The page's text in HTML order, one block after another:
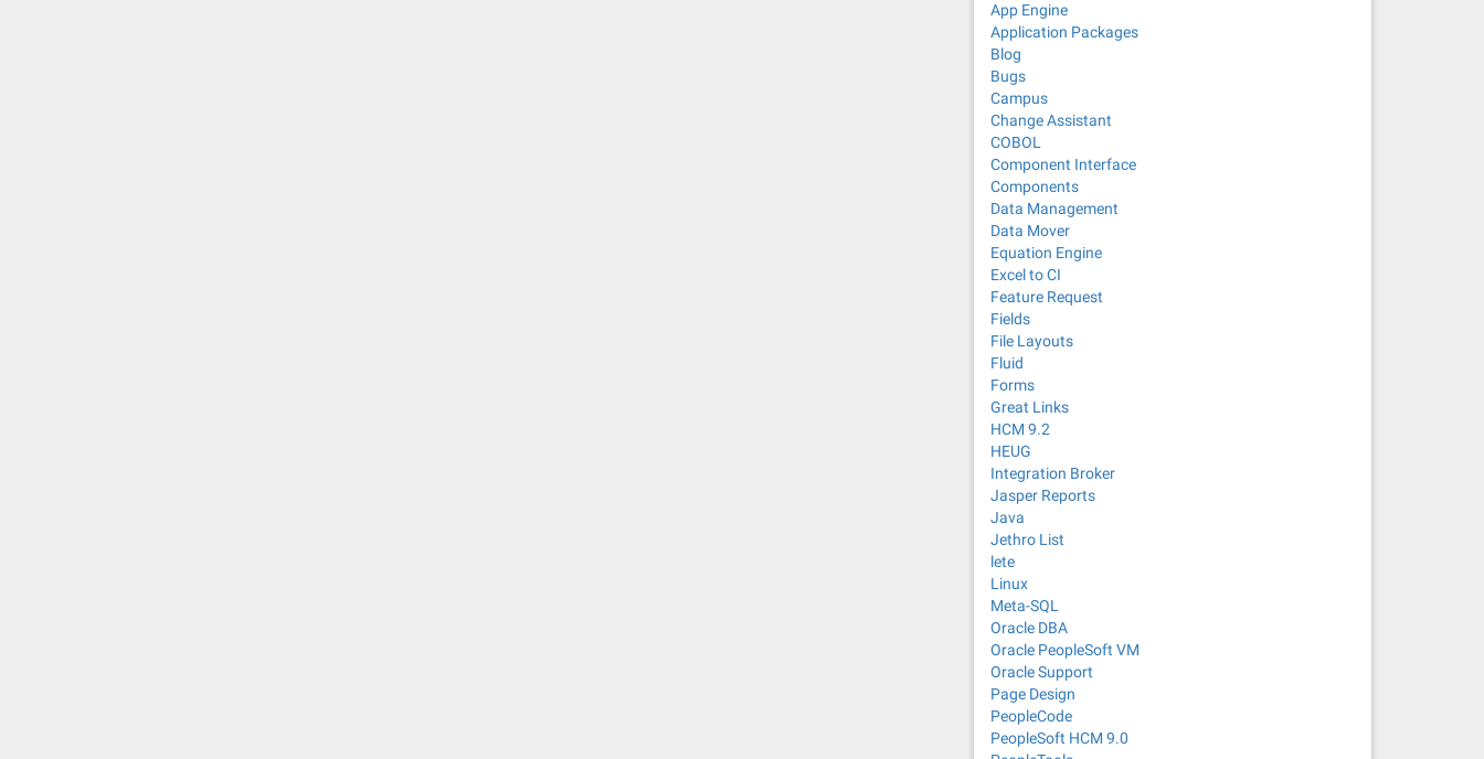
App Engine
Application Packages
Blog
Bugs
Campus
Change Assistant
COBOL
Component Interface
Components
Data Management
Data Mover
Equation Engine
Excel to CI
Feature Request
Fields
File Layouts
Fluid
Forms
Great Links
HCM 9.2
HEUG
Integration Broker
Jasper Reports
Java
Jethro List
lete
Linux
Meta-SQL
Oracle DBA
Oracle PeopleSoft VM
Oracle Support
Page Design
PeopleCode
PeopleSoft HCM 9.0